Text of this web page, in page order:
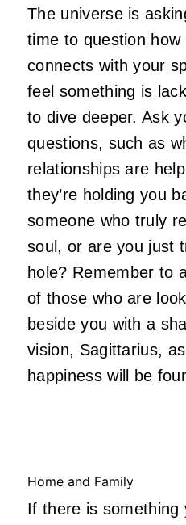
The universe is
time to question how
connects with your
feel something is
to dive deeper. Ask
questions, such as
relationships are
they’re holding you
someone who truly
soul, or are you just
hole? Remember to
of those who are
beside you with a
vision, Sagittarius,
happiness will be
Home and Family
If there is something